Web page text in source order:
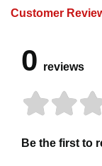
Customer
0 reviews
Be the first to